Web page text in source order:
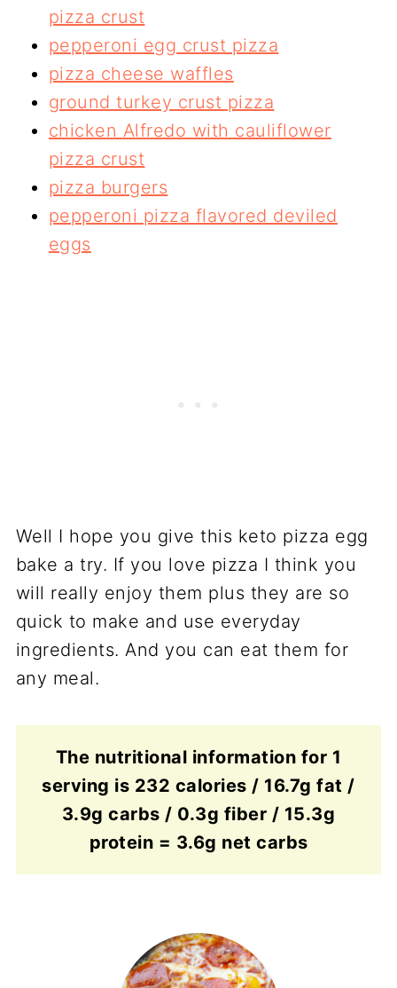
pizza crust
pepperoni egg crust pizza
pizza cheese waffles
ground turkey crust pizza
chicken Alfredo with cauliflower
pizza crust
pizza burgers
pepperoni pizza flavored deviled
eggs
Well I hope you give this keto pizza egg
bake a try. If you love pizza I think you
will really enjoy them plus they are so
quick to make and use everyday
ingredients. And you can eat them for
any meal.
The nutritional information for 1
serving is 232 calories / 16.7g fat /
3.9g carbs / 0.3g fiber / 15.3g
protein = 3.6g net carbs